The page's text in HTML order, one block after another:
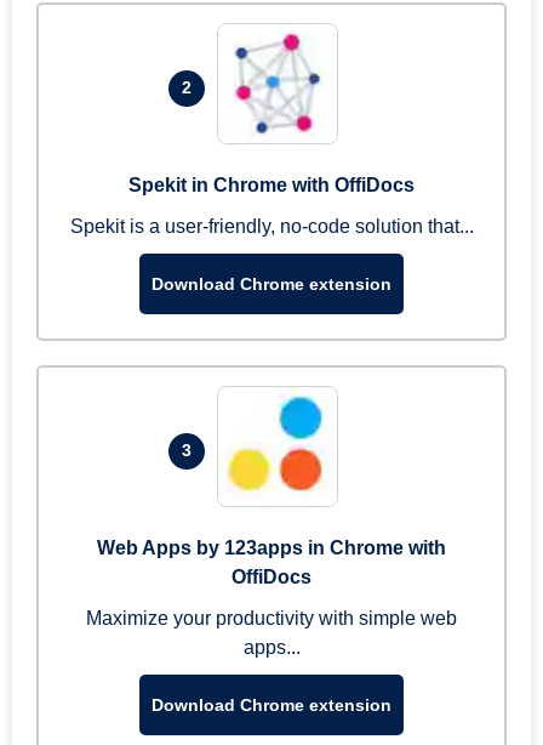
2
Spekit in Chrome with OffiDocs
Spekit is a user-friendly, no-code solution that...
Download Chrome extension
3
Web Apps by 123apps in Chrome with
OffiDocs
Maximize your productivity with simple web
apps...
Download Chrome extension